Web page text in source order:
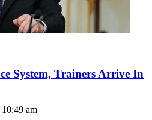
System, Trainers Arrive In
am